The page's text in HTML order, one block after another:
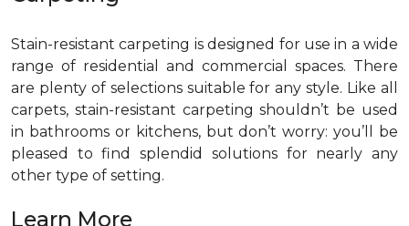
Stain-resistant carpeting is designed for use in a wide
range of residential and commercial spaces. There
are plenty of selections suitable for any style. Like all
carpets, stain-resistant carpeting shouldn’t be used
in bathrooms or kitchens, but don’t worry: you’ll be
pleased to find splendid solutions for nearly any
other type of setting.
Learn More